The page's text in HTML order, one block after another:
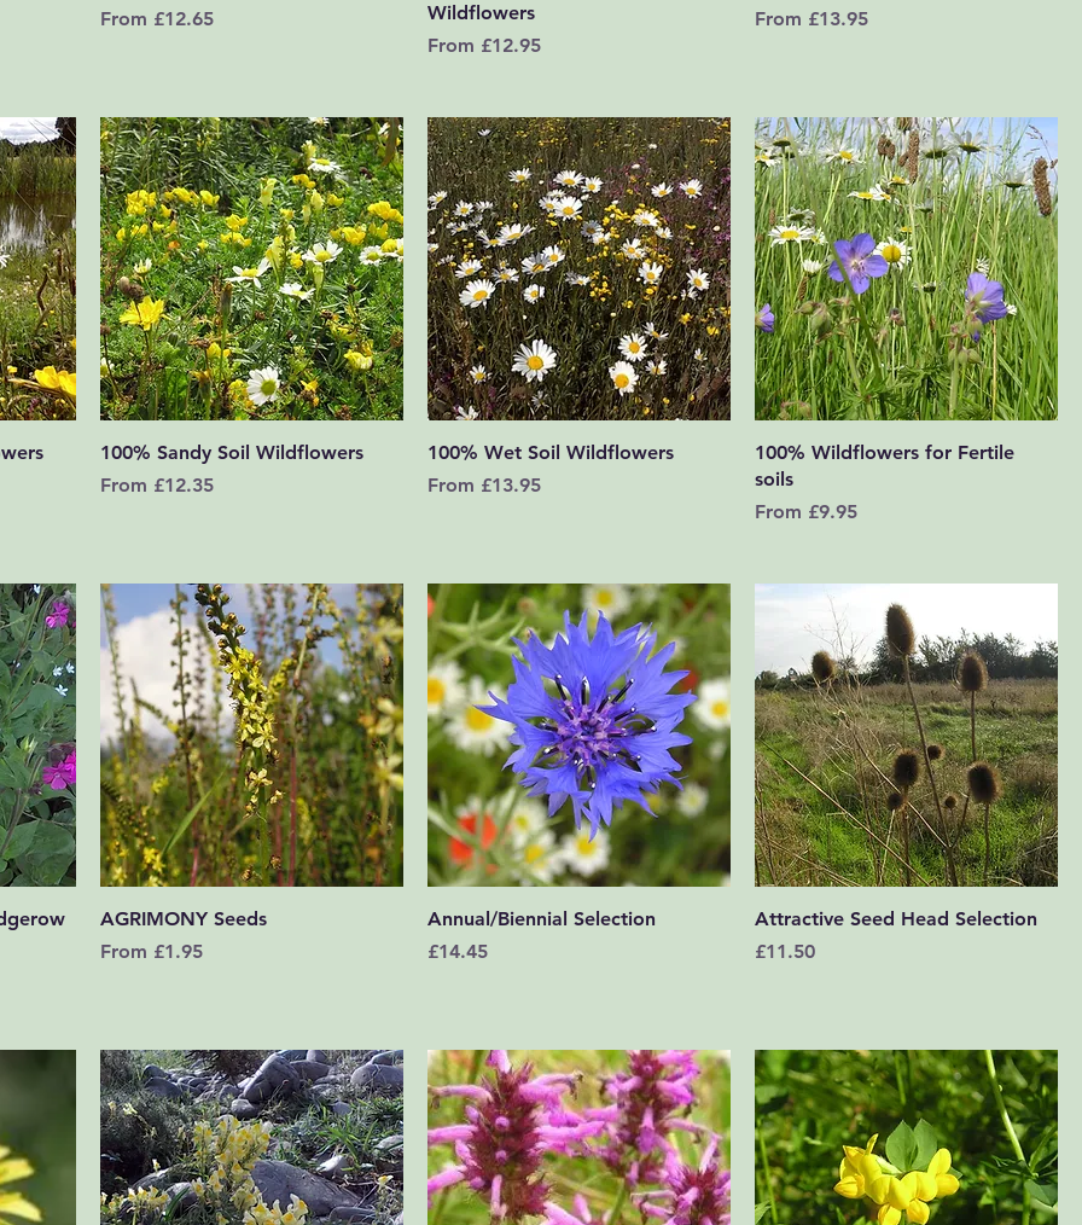
From £12.65
Sale Price
Wildflowers
From £12.95
Sale Price
From £13.95
Sale Price
Quick View
100% Sandy Soil Wildflowers
From £12.35
Sale Price
Quick View
100% Wet Soil Wildflowers
From £13.95
Sale Price
Quick View
100% Wildflowers for Fertile
soils
From £9.95
Sale Price
Quick View
AGRIMONY Seeds
From £1.95
Sale Price
Quick View
Annual/Biennial Selection
Price
£14.45
Quick View
Attractive Seed Head Selection
Price
£11.50